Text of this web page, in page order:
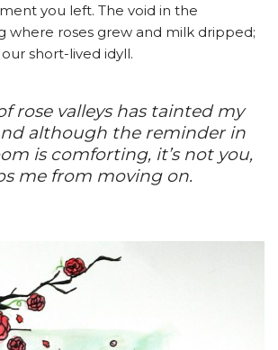
you left. The void in the
where roses grew and milk dripped;
short-lived idyll.
rose valleys has tainted my
although the reminder in
is comforting, it’s not you,
me from moving on.